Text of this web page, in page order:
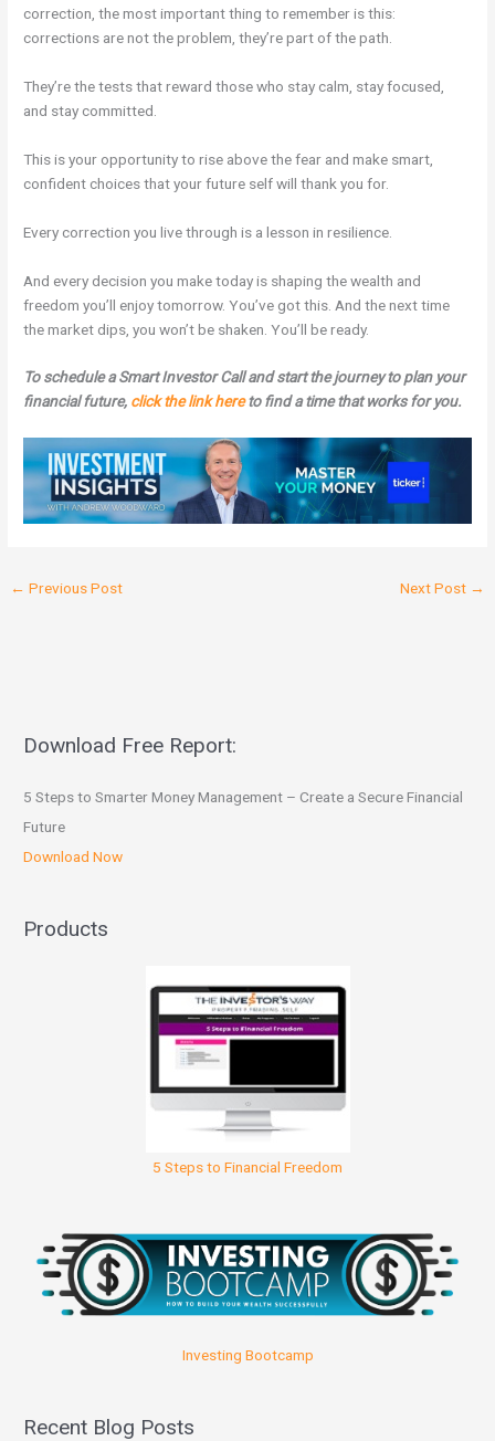
correction, the most important thing to remember is this:
corrections are not the problem, they’re part of the path.
They’re the tests that reward those who stay calm, stay focused,
and stay committed.
This is your opportunity to rise above the fear and make smart,
confident choices that your future self will thank you for.
Every correction you live through is a lesson in resilience.
And every decision you make today is shaping the wealth and
freedom you’ll enjoy tomorrow. You’ve got this. And the next time
the market dips, you won’t be shaken. You’ll be ready.
To schedule a Smart Investor Call and start the journey to plan your
financial future, click the link hereto find a time that works for you.
← Previous Post Next Post →
Download Free Report:
5 Steps to Smarter Money Management – Create a Secure Financial
Future
Download Now
Products
5 Steps to Financial Freedom
Investing Bootcamp
Recent Blog Posts